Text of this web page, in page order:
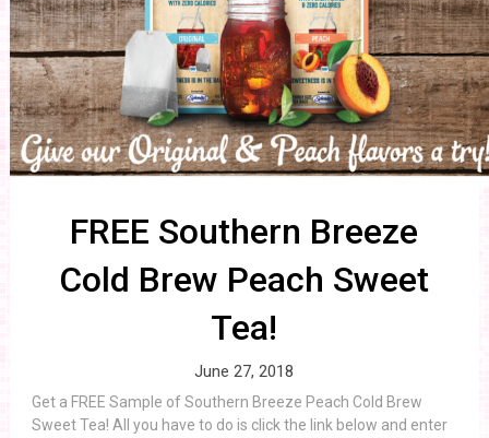
FREE Southern Breeze
Cold Brew Peach Sweet
Tea!
June 27, 2018
Get a FREE Sample of Southern Breeze Peach Cold Brew
Sweet Tea! All you have to do is click the link below and enter